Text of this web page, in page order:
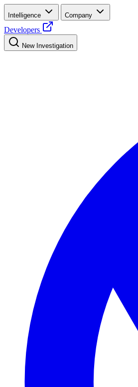
Intelligence Company
Developers
New Investigation